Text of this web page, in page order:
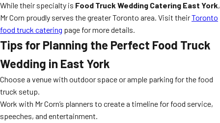
While their specialty is Food Truck Wedding Catering East York,
Mr Corn proudly serves the greater Toronto area. Visit theirToronto
food truck catering page for more details.
Tips for Planning the Perfect Food Truck
Wedding in East York
Choose a venue with outdoor space or ample parking for the food
truck setup.
Work with Mr Corn’s planners to create a timeline for food service,
speeches, and entertainment.